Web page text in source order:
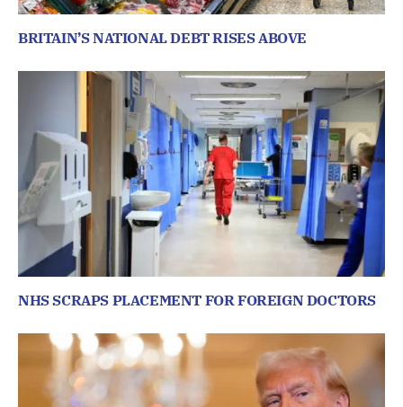
BRITAIN’S NATIONAL DEBT RISES ABOVE
NHS SCRAPS PLACEMENT FOR FOREIGN DOCTORS